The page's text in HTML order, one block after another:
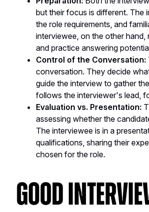
but their focus is different. The
the role requirements, and
interviewee, on the other
and practice answering
Control of the Conversation:
conversation. They decide
guide the interview to gather
follows the interviewer's lead,
Evaluation vs. Presentation:
assessing whether the
The interviewee is in a
qualifications, sharing their
chosen for the role.
Good